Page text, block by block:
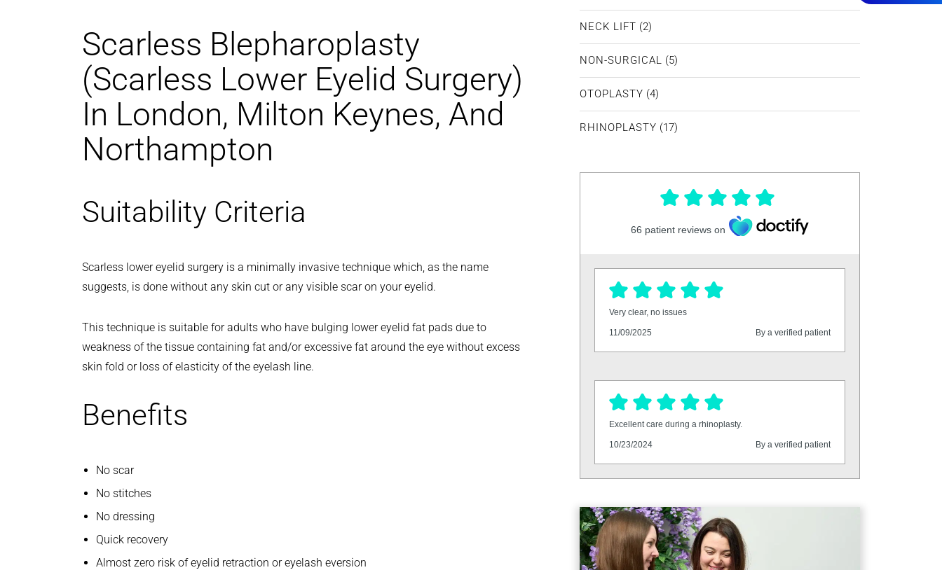
Scarless Blepharoplasty
(Scarless Lower Eyelid Surgery)
In London, Milton Keynes, And
Northampton
Suitability Criteria
Scarless lower eyelid surgery is a minimally invasive technique which, as the name
suggests, is done without any skin cut or any visible scar on your eyelid.
This technique is suitable for adults who have bulging lower eyelid fat pads due to
weakness of the tissue containing fat and/or excessive fat around the eye without excess
skin fold or loss of elasticity of the eyelash line.
Benefits
No scar
No stitches
No dressing
Quick recovery
Almost zero risk of eyelid retraction or eyelash eversion
NECK LIFT (2)
NON-SURGICAL (5)
OTOPLASTY (4)
RHINOPLASTY (17)
66 patient reviews on
Very clear, no issues
11/09/2025 By a verified patient
Excellent care during a rhinoplasty.
10/23/2024 By a verified patient